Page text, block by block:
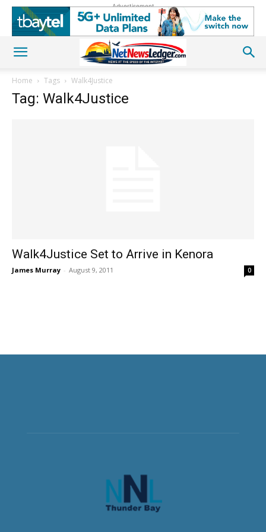
Advertisement
Home Tags Walk4Justice
Tag: Walk4Justice
Walk4Justice Set to Arrive in Kenora
James Murray - August 9, 2011 0